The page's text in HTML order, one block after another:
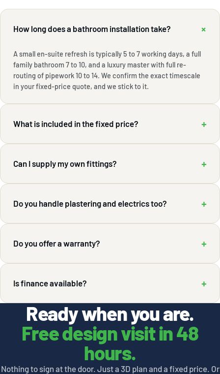
How long does a bathroom installation take? +
A small en-suite refresh is typically 5 to 7 working days, a full
family bathroom 7 to 10, and a luxury master with full re-
routing of pipework 10 to 14. We confirm the exact timescale
in your fixed-price quote, and we stick to it.
What is included in the fixed price? +
Can I supply my own fittings? +
Do you handle plastering and electrics too? +
Do you offer a warranty? +
Is finance available? +
Ready when you are.
Free design visit in 48
hours.
Nothing to sign at the door. Just a 3D plan and a fixed price. Or